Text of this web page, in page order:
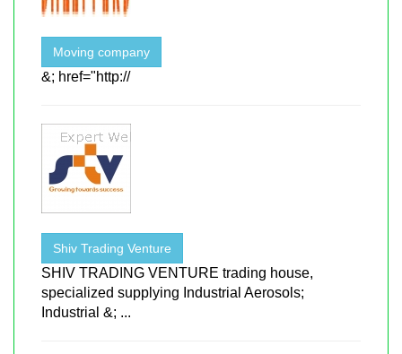
Moving company
&; href="http://
Shiv Trading Venture
SHIV TRADING VENTURE trading house,
specialized supplying Industrial Aerosols;
Industrial &; ...